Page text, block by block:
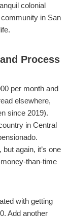
colonial
in San
Process
per month and
elsewhere,
since 2019).
in Central
again, it’s one
than-time
with getting
Add another